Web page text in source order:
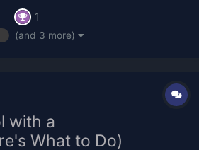
personal preference. But here's
of our users. L3 - Primary Aerial
Aerial...
1
(and 3 more)
with a
What to Do)